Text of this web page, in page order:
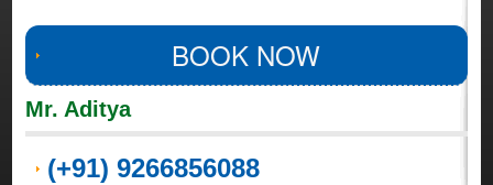
BOOK NOW
Mr. Aditya
(+91) 9266856088